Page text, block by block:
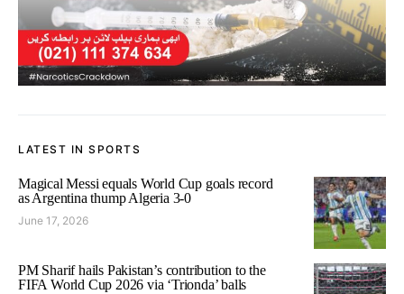
LATEST IN SPORTS
Magical Messi equals World Cup goals record
as Argentina thump Algeria 3-0
June 17, 2026
PM Sharif hails Pakistan’s contribution to the
FIFA World Cup 2026 via ‘Trionda’ balls